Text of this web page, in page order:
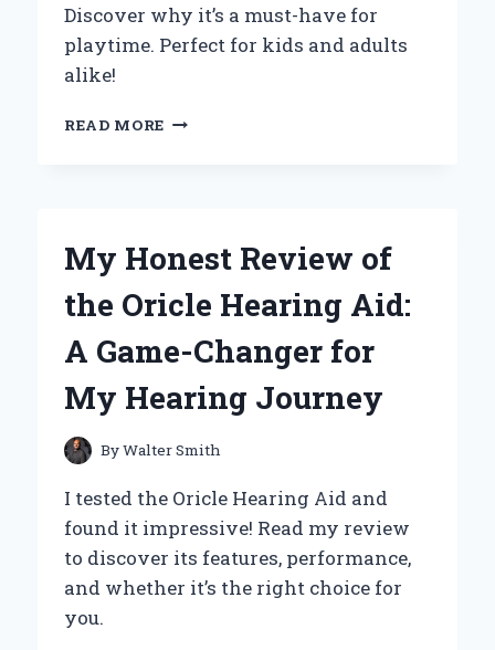
Discover why it’s a must-have for
playtime. Perfect for kids and adults
alike!
READ MORE WHY
IS
MUST-
MY
EXPERIENCE
EXPERT
My Honest Review of
the Oricle Hearing Aid:
A Game-Changer for
My Hearing Journey
ByWalter Smith
I tested the Oricle Hearing Aid and
found it impressive! Read my review
to discover its features, performance,
and whether it’s the right choice for
you.